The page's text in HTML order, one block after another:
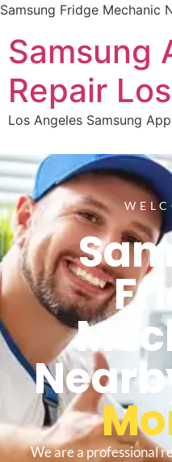
Samsung Fridge Mechanic
Samsung
Repair
Los Angeles Samsung
We are a professional